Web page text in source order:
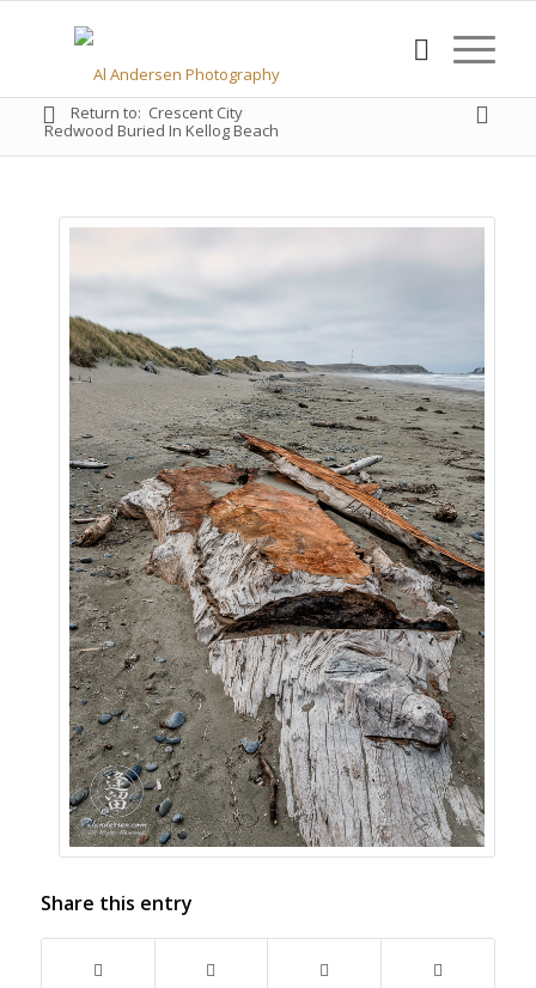
Redwood Buried In Kellog Beach
Return to: Crescent City
Share this entry